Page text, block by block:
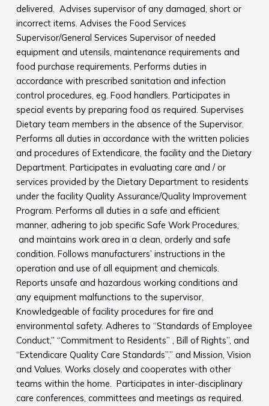
delivered. Advises supervisor of any damaged, short or
incorrect items. Advises the Food Services
Supervisor/General Services Supervisor of needed
equipment and utensils, maintenance requirements and
food purchase requirements. Performs duties in
accordance with prescribed sanitation and infection
control procedures, eg. Food handlers. Participates in
special events by preparing food as required. Supervises
Dietary team members in the absence of the Supervisor.
Performs all duties in accordance with the written policies
and procedures of Extendicare, the facility and the Dietary
Department. Participates in evaluating care and / or
services provided by the Dietary Department to residents
under the facility Quality Assurance/Quality Improvement
Program. Performs all duties in a safe and efficient
manner, adhering to job specific Safe Work Procedures,
and maintains work area in a clean, orderly and safe
condition. Follows manufacturers’ instructions in the
operation and use of all equipment and chemicals.
Reports unsafe and hazardous working conditions and
any equipment malfunctions to the supervisor.
Knowledgeable of facility procedures for fire and
environmental safety. Adheres to “Standards of Employee
Conduct,” “Commitment to Residents” , Bill of Rights”, and
“Extendicare Quality Care Standards”.” and Mission, Vision
and Values. Works closely and cooperates with other
teams within the home. Participates in inter-disciplinary
care conferences, committees and meetings as required.